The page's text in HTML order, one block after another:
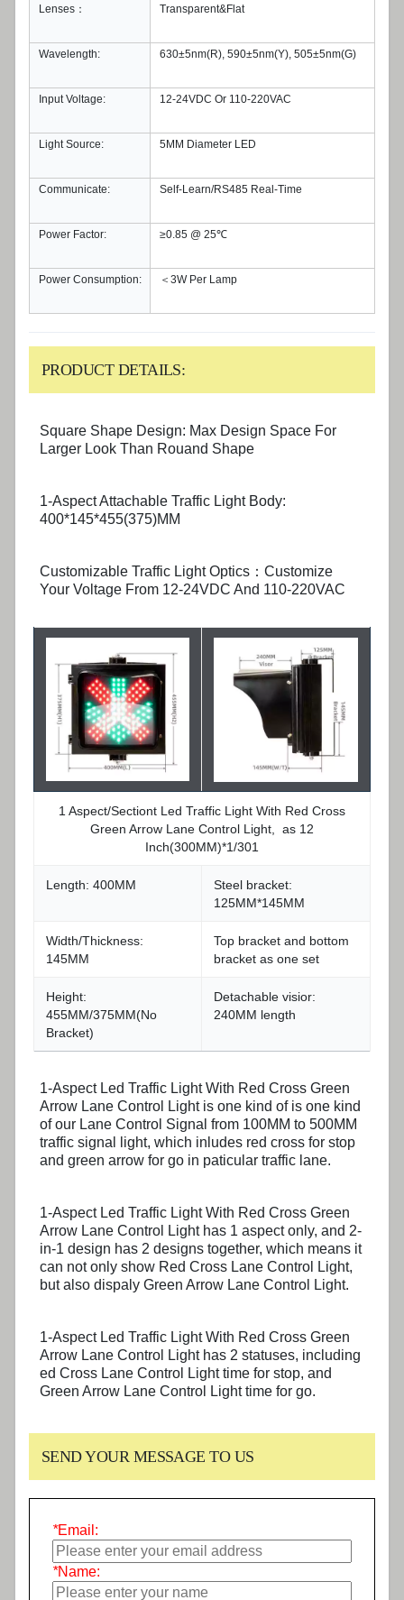
Lenses： Transparent&Flat
Wavelength: 630±5nm(R), 590±5nm(Y), 505±5nm(G)
Input Voltage: 12-24VDC Or 110-220VAC
Light Source: 5MM Diameter LED
Communicate: Self-Learn/RS485 Real-Time
Power Factor: ≥0.85 @ 25℃
Power Consumption: ＜3W Per Lamp
PRODUCT DETAILS:
Square Shape Design: Max Design Space For
Larger Look Than Rouand Shape
1-Aspect Attachable Traffic Light Body:
400*145*455(375)MM
Customizable Traffic Light Optics：Customize
Your Voltage From 12-24VDC And 110-220VAC
1 Aspect/Sectiont Led Traffic Light With Red Cross
Green Arrow Lane Control Light, as 12
Inch(300MM)*1/301
Length: 400MM
Steel bracket:
125MM*145MM
Width/Thickness:
145MM
Top bracket and bottom
bracket as one set
Height:
455MM/375MM(No
Bracket)
Detachable visior:
240MM length
1-Aspect Led Traffic Light With Red Cross Green
Arrow Lane Control Light is one kind of is one kind
of our Lane Control Signal from 100MM to 500MM
traffic signal light, which inludes red cross for stop
and green arrow for go in paticular traffic lane.
1-Aspect Led Traffic Light With Red Cross Green
Arrow Lane Control Light has 1 aspect only, and 2-
in-1 design has 2 designs together, which means it
can not only show Red Cross Lane Control Light,
but also dispaly Green Arrow Lane Control Light.
1-Aspect Led Traffic Light With Red Cross Green
Arrow Lane Control Light has 2 statuses, including
ed Cross Lane Control Light time for stop, and
Green Arrow Lane Control Light time for go.
SEND YOUR MESSAGE TO US
*Email:
*Name: